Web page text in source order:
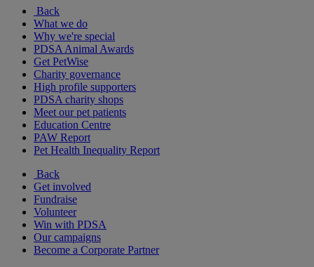
Back
What we do
Why we're special
PDSA Animal Awards
Get PetWise
Charity governance
High profile supporters
PDSA charity shops
Meet our pet patients
Education Centre
PAW Report
Pet Health Inequality Report
Back
Get involved
Fundraise
Volunteer
Win with PDSA
Our campaigns
Become a Corporate Partner